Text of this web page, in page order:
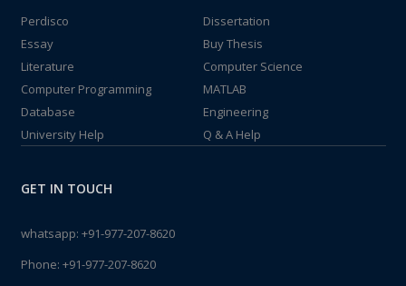
Perdisco
Dissertation
Essay
Buy Thesis
Literature
Computer Science
Computer Programming
MATLAB
Database
Engineering
University Help
Q & A Help
GET IN TOUCH
whatsapp: +91-977-207-8620
Phone: +91-977-207-8620